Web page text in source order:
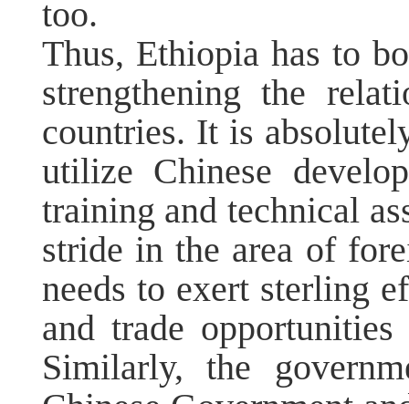
too.
Thus, Ethiopia has to
strengthening the
countries. It is
utilize Chinese
training and technical
stride in the area of
needs to exert sterling
and trade
Similarly, the